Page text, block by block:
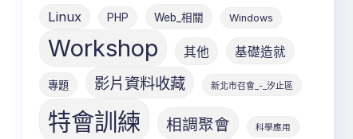
Linux PHP Web_相關 Windows
Workshop 其他 基礎造就
專題 影片資料收藏 新北市召會_-_汐止區
特會訓練 相調聚會 科學應用